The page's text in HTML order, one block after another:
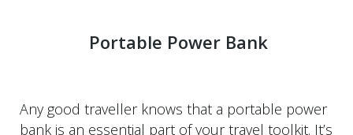
Portable Power Bank
Any good traveller knows that a portable power
bank is an essential part of your travel toolkit. It’s